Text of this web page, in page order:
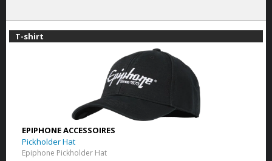
T-shirt
EPIPHONE ACCESSOIRES
Pickholder Hat
Epiphone Pickholder Hat